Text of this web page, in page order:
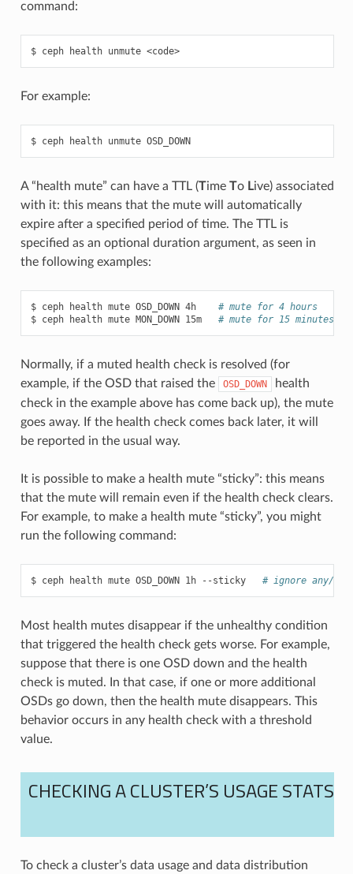
command:
ceph health unmute <code>
For example:
ceph health unmute OSD_DOWN
A “health mute” can have a TTL (Time To Live) associated
with it: this means that the mute will automatically
expire after a specified period of time. The TTL is
specified as an optional duration argument, as seen in
the following examples:
ceph health mute OSD_DOWN 4h
# mute for 4 hours
ceph
health mute MON_DOWN 15m # mute for 15 minutes
Normally, if a muted health check is resolved (for
example, if the OSD that raised the
OSD_DOWN
health
check in the example above has come back up), the mute
goes away. If the health check comes back later, it will
be reported in the usual way.
It is possible to make a health mute “sticky”: this means
that the mute will remain even if the health check clears.
For example, to make a health mute “sticky”, you might
run the following command:
ceph health mute OSD_DOWN 1h --sticky # ignore any/all
Most health mutes disappear if the unhealthy condition
that triggered the health check gets worse. For example,
suppose that there is one OSD down and the health
check is muted. In that case, if one or more additional
OSDs go down, then the health mute disappears. This
behavior occurs in any health check with a threshold
value.
CHECKING A CLUSTER’S USAGE STATS
To check a cluster’s data usage and data distribution